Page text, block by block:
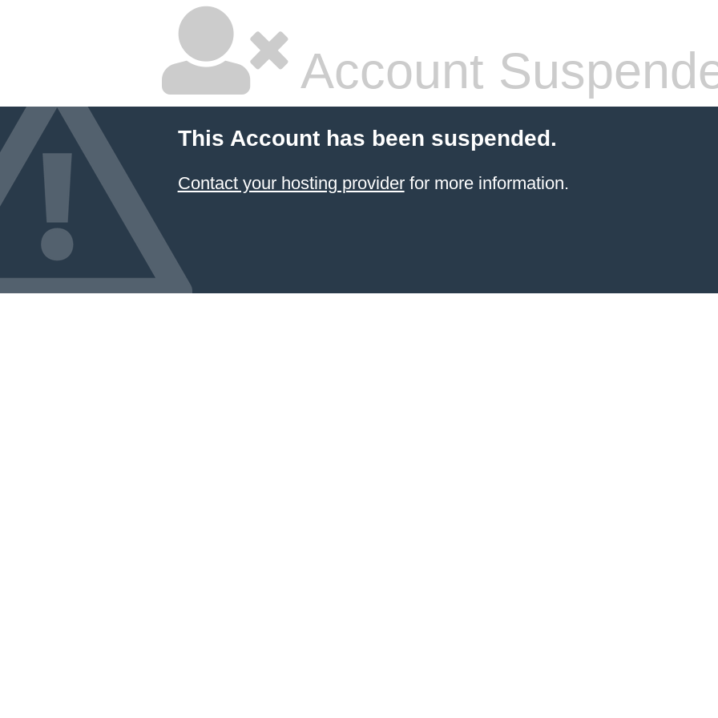
Account
This Account has been suspended.
Contact your hosting providerfor more information.